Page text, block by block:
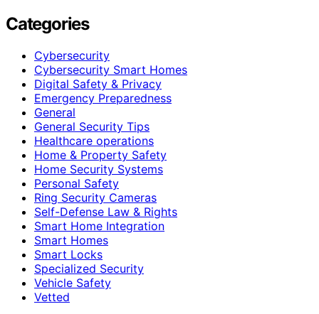
Categories
Cybersecurity
Cybersecurity Smart Homes
Digital Safety & Privacy
Emergency Preparedness
General
General Security Tips
Healthcare operations
Home & Property Safety
Home Security Systems
Personal Safety
Ring Security Cameras
Self-Defense Law & Rights
Smart Home Integration
Smart Homes
Smart Locks
Specialized Security
Vehicle Safety
Vetted